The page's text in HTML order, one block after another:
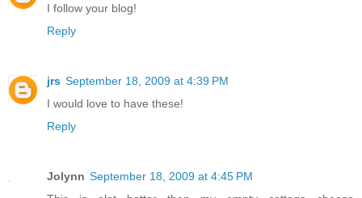
I follow your blog!
Reply
jrs September 18, 2009 at 4:39 PM
I would love to have these!
Reply
Jolynn September 18, 2009 at 4:45 PM